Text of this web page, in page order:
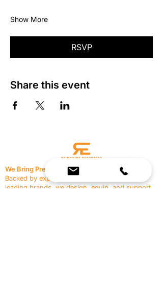
Show More
RSVP
Share this event
We Bring Premium Fitness Spaces to Life.
Backed by expert consultation and industry-
leading brands, we design, equip, and support